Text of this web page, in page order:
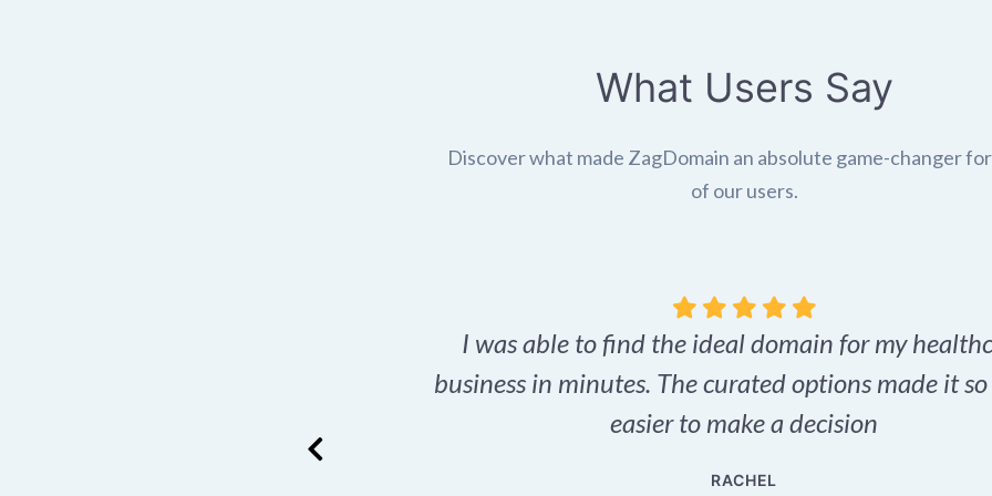
What Users Say
Discover what made ZagDomain an absolute game-changer
of our users.
I was able to find the ideal domain for my
business in minutes. The curated options made it
easier to make a decision
RACHEL